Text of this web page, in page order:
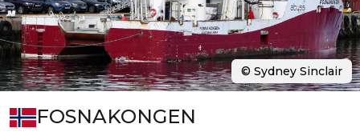
FOSNAKONGEN
© Sydney Sinclair